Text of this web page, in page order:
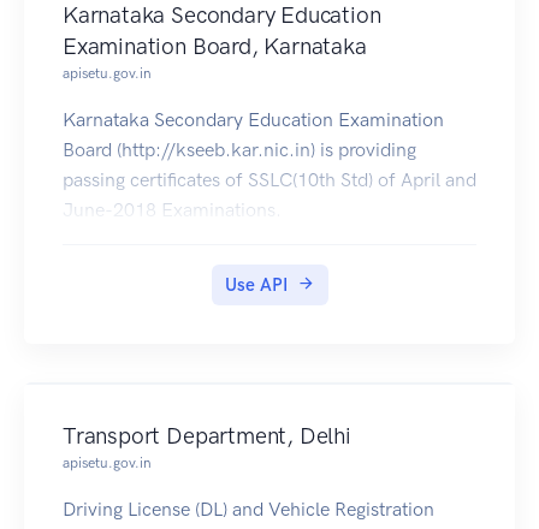
Karnataka Secondary Education
Examination Board, Karnataka
apisetu.gov.in
Karnataka Secondary Education Examination
Board (http://kseeb.kar.nic.in) is providing
passing certificates of SSLC(10th Std) of April and
June-2018 Examinations.
Use API
Transport Department, Delhi
apisetu.gov.in
Driving License (DL) and Vehicle Registration